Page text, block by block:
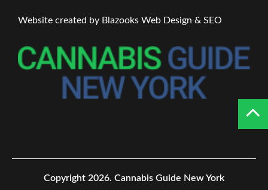
Website created by Blazooks Web Design & SEO
Copyright 2026. Cannabis Guide New York